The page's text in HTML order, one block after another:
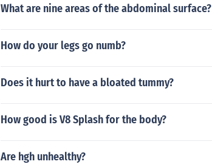
What are nine areas of the abdominal surface?
How do your legs go numb?
Does it hurt to have a bloated tummy?
How good is V8 Splash for the body?
Are hgh unhealthy?